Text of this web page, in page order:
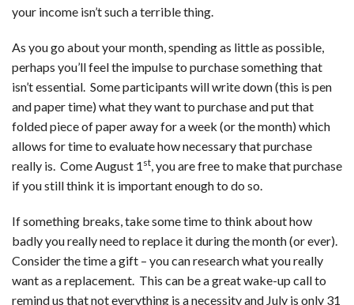
your income isn’t such a terrible thing.
As you go about your month, spending as little as possible,
perhaps you’ll feel the impulse to purchase something that
isn’t essential. Some participants will write down (this is pen
and paper time) what they want to purchase and put that
folded piece of paper away for a week (or the month) which
allows for time to evaluate how necessary that purchase
really is. Come August 1 st, you are free to make that purchase
if you still think it is important enough to do so.
If something breaks, take some time to think about how
badly you really need to replace it during the month (or ever).
Consider the time a gift – you can research what you really
want as a replacement. This can be a great wake-up call to
remind us that not everything is a necessity and July is only 31